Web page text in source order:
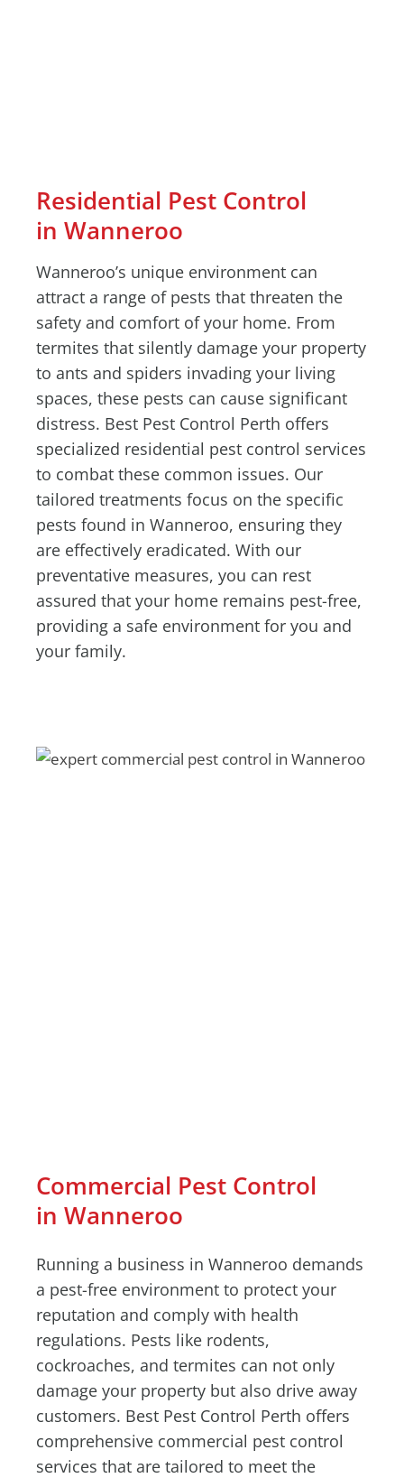
Residential Pest Control
in Wanneroo
Wanneroo’s unique environment can
attract a range of pests that threaten the
safety and comfort of your home. From
termites that silently damage your property
to ants and spiders invading your living
spaces, these pests can cause significant
distress. Best Pest Control Perth offers
specialized residential pest control services
to combat these common issues. Our
tailored treatments focus on the specific
pests found in Wanneroo, ensuring they
are effectively eradicated. With our
preventative measures, you can rest
assured that your home remains pest-free,
providing a safe environment for you and
your family.
Commercial Pest Control
in Wanneroo
Running a business in Wanneroo demands
a pest-free environment to protect your
reputation and comply with health
regulations. Pests like rodents,
cockroaches, and termites can not only
damage your property but also drive away
customers. Best Pest Control Perth offers
comprehensive commercial pest control
services that are tailored to meet the